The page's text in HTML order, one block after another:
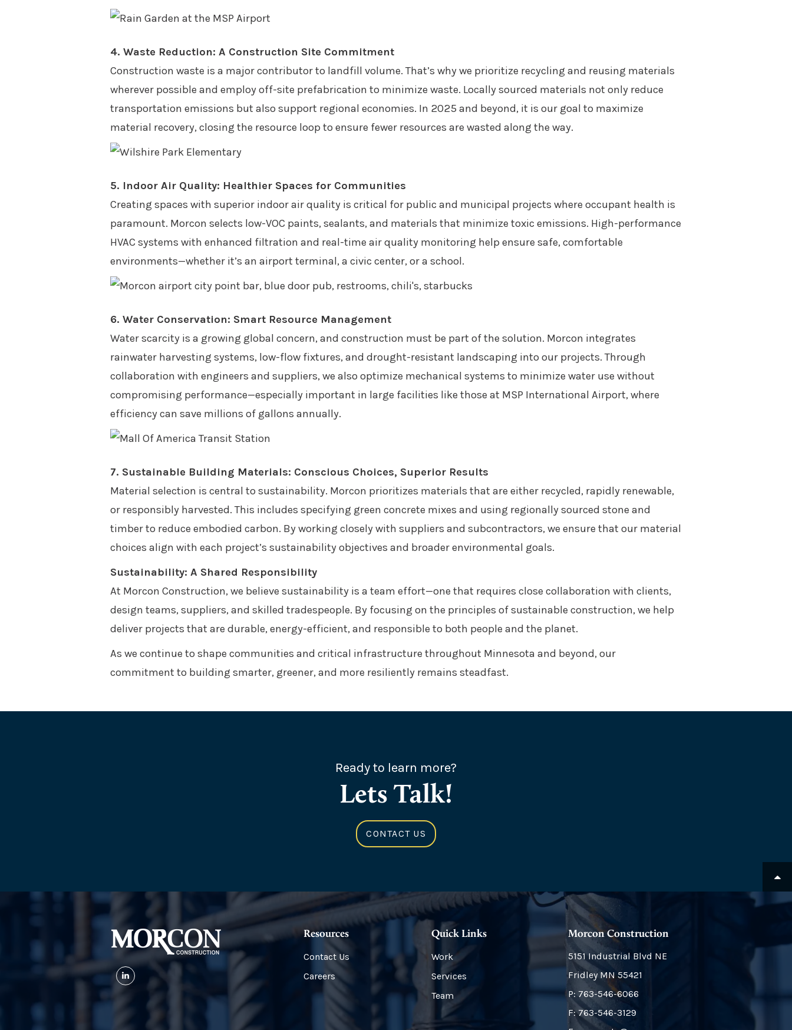
4. Waste Reduction: A Construction Site Commitment
Construction waste is a major contributor to landfill volume. That’s why we prioritize recycling and reusing materials
wherever possible and employ off-site prefabrication to minimize waste. Locally sourced materials not only reduce
transportation emissions but also support regional economies. In 2025 and beyond, it is our goal to maximize
material recovery, closing the resource loop to ensure fewer resources are wasted along the way.
5. Indoor Air Quality: Healthier Spaces for Communities
Creating spaces with superior indoor air quality is critical for public and municipal projects where occupant health is
paramount. Morcon selects low-VOC paints, sealants, and materials that minimize toxic emissions. High-performance
HVAC systems with enhanced filtration and real-time air quality monitoring help ensure safe, comfortable
environments—whether it’s an airport terminal, a civic center, or a school.
6. Water Conservation: Smart Resource Management
Water scarcity is a growing global concern, and construction must be part of the solution. Morcon integrates
rainwater harvesting systems, low-flow fixtures, and drought-resistant landscaping into our projects. Through
collaboration with engineers and suppliers, we also optimize mechanical systems to minimize water use without
compromising performance—especially important in large facilities like those at MSP International Airport, where
efficiency can save millions of gallons annually.
7. Sustainable Building Materials: Conscious Choices, Superior Results
Material selection is central to sustainability. Morcon prioritizes materials that are either recycled, rapidly renewable,
or responsibly harvested. This includes specifying green concrete mixes and using regionally sourced stone and
timber to reduce embodied carbon. By working closely with suppliers and subcontractors, we ensure that our material
choices align with each project’s sustainability objectives and broader environmental goals.
Sustainability: A Shared Responsibility
At Morcon Construction, we believe sustainability is a team effort—one that requires close collaboration with clients,
design teams, suppliers, and skilled tradespeople. By focusing on the principles of sustainable construction, we help
deliver projects that are durable, energy-efficient, and responsible to both people and the planet.
As we continue to shape communities and critical infrastructure throughout Minnesota and beyond, our
commitment to building smarter, greener, and more resiliently remains steadfast.
Ready to learn more?
Lets Talk!
CONTACT US
Resources
Contact Us
Careers
Quick Links
Work
Services
Team
Morcon Construction
5151 Industrial Blvd NE
Fridley MN 55421
P: 763-546-6066
F: 763-546-3129